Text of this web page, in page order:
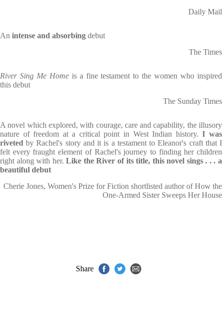
Daily Mail
An intense and absorbing debut
The Times
River Sing Me Home is a fine testament to the women who inspired
this debut
The Sunday Times
A novel which explored, with courage, care and capability, the illusory
nature of freedom at a critical point in West Indian history.I was
riveted by Rachel's story and it is a testament to Eleanor's craft that I
felt every fraught element of Rachel's journey to finding her children
right along with her.Like the River of its title, this novel sings . . . a
beautiful debut
Cherie Jones, Women's Prize for Fiction shortlisted author of How the
One-Armed Sister Sweeps Her House
Share